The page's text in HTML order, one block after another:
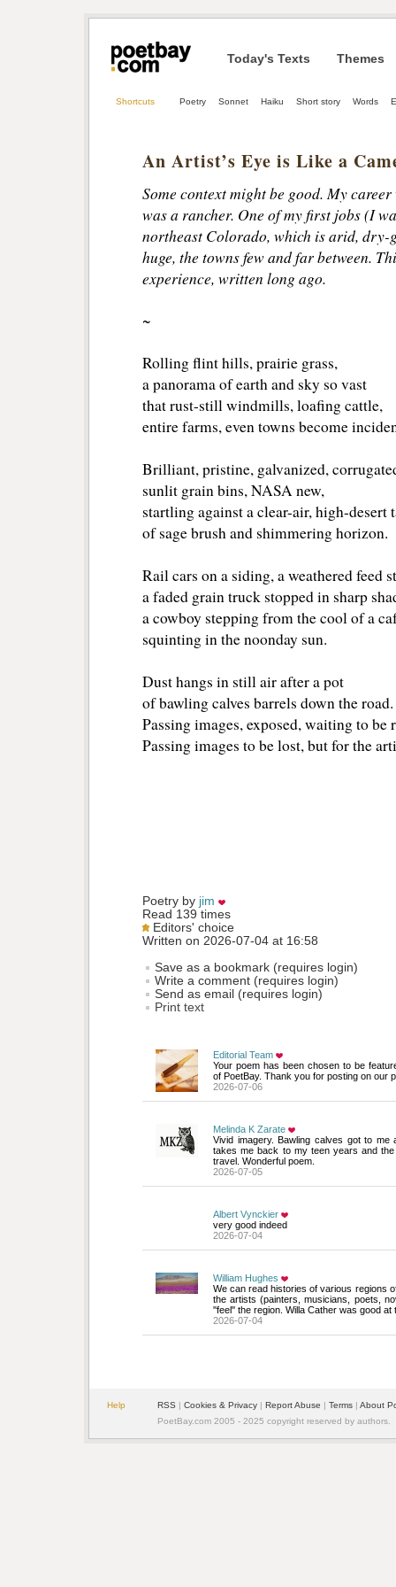
Today's Texts Themes
Shortcuts Poetry Sonnet Haiku Short story Words
An Artist’s Eye is Like a
Some context might be good. My
was a rancher. One of my first jobs (I
northeast Colorado, which is arid, dry-
huge, the towns few and far between.
experience, written long ago.
~
Rolling flint hills, prairie grass,
a panorama of earth and sky so vast
that rust-still windmills, loafing cattle,
entire farms, even towns become
Brilliant, pristine, galvanized,
sunlit grain bins, NASA new,
startling against a clear-air, high-desert
of sage brush and shimmering horizon.
Rail cars on a siding, a weathered feed
a faded grain truck stopped in sharp
a cowboy stepping from the cool of a
squinting in the noonday sun.
Dust hangs in still air after a pot
of bawling calves barrels down the
Passing images, exposed, waiting to be
Passing images to be lost, but for the
Poetry by jim
Read 139 times
Editors' choice
Written on 2026-07-04 at 16:58
Save as a bookmark (requires login)
Write a comment (requires login)
Send as email (requires login)
Print text
Editorial Team
Your poem has been chosen to be
of PoetBay. Thank you for posting on our
2026-07-06
Melinda K Zarate
Vivid imagery. Bawling calves got to me
takes me back to my teen years and
travel. Wonderful poem.
2026-07-05
Albert Vynckier
very good indeed
2026-07-04
William Hughes
We can read histories of various regions
the artists (painters, musicians, poets,
''feel'' the region. Willa Cather was good
2026-07-04
Help RSS | Cookies & Privacy | Report Abuse | Terms | About
PoetBay.com 2005 - 2025 copyright reserved by authors.